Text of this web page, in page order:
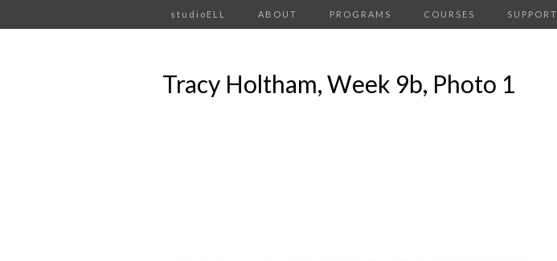
studioELL ABOUT PROGRAMS COURSES SUPPORT
Tracy Holtham, Week 9b, Photo 1